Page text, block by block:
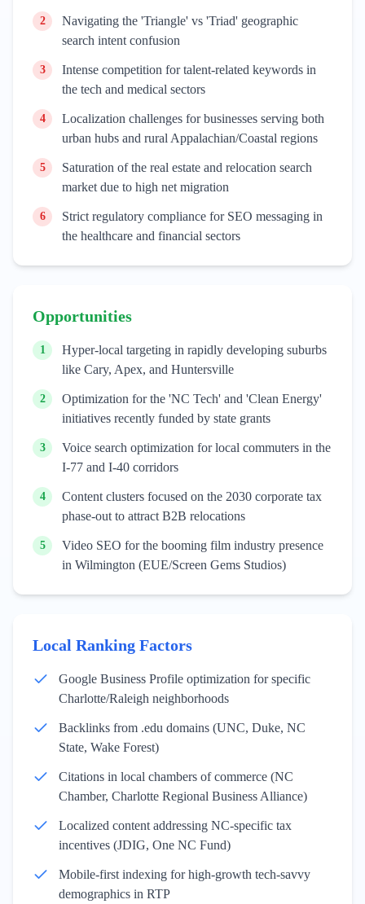
2
Navigating the 'Triangle' vs 'Triad' geographic
search intent confusion
3
Intense competition for talent-related keywords in
the tech and medical sectors
4
Localization challenges for businesses serving both
urban hubs and rural Appalachian/Coastal regions
5
Saturation of the real estate and relocation search
market due to high net migration
6
Strict regulatory compliance for SEO messaging in
the healthcare and financial sectors
Opportunities
1
Hyper-local targeting in rapidly developing suburbs
like Cary, Apex, and Huntersville
2
Optimization for the 'NC Tech' and 'Clean Energy'
initiatives recently funded by state grants
3
Voice search optimization for local commuters in the
I-77 and I-40 corridors
4
Content clusters focused on the 2030 corporate tax
phase-out to attract B2B relocations
5
Video SEO for the booming film industry presence
in Wilmington (EUE/Screen Gems Studios)
Local Ranking Factors
Google Business Profile optimization for specific
Charlotte/Raleigh neighborhoods
Backlinks from .edu domains (UNC, Duke, NC
State, Wake Forest)
Citations in local chambers of commerce (NC
Chamber, Charlotte Regional Business Alliance)
Localized content addressing NC-specific tax
incentives (JDIG, One NC Fund)
Mobile-first indexing for high-growth tech-savvy
demographics in RTP